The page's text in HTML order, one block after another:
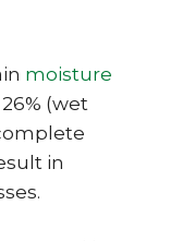
moisture
(wet
in